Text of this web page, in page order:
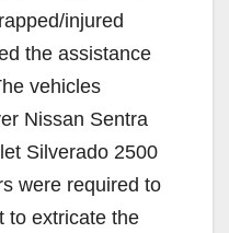
injured
the assistance
vehicles
Nissan Sentra
Silverado 2500
were required to
to extricate the